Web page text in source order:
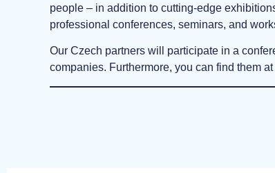
people – in addition to cutting-edge
professional conferences, seminars, and
Our Czech partners will participate in a
companies. Furthermore, you can find them